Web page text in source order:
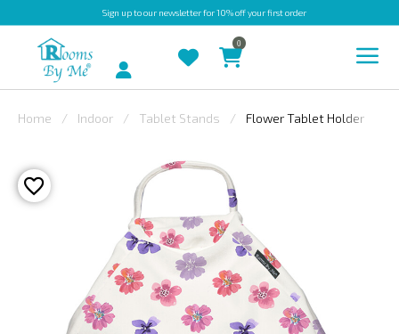
Sign upto our newsletter for 10% off your first order
OUTDOOR
BESPOKE
CHRISTINE
VARLEY
Account
0
Home Indoor Tablet Stands Flower Tablet Holder